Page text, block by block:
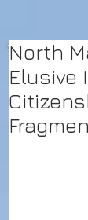
North
Elusive